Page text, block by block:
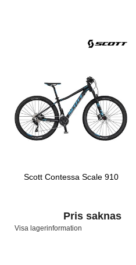
Scott Contessa Scale 910
Pris saknas
Visa lagerinformation